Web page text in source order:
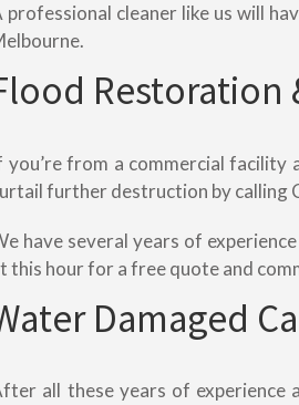
professional cleaner like us will
Restoration
you’re from a commercial facility
further destruction by calling
have several years of
this hour for a free quote and
Damaged
all these years of experience